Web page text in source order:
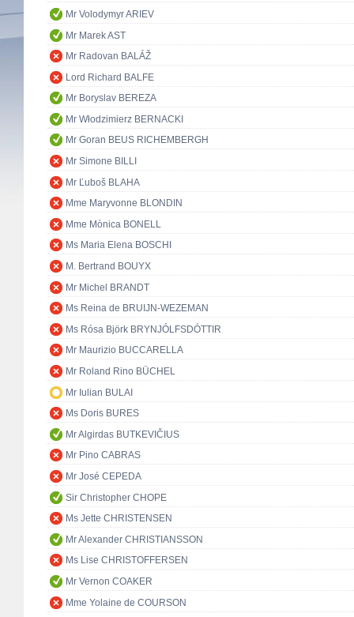
Mr Volodymyr ARIEV
Mr Marek AST
Mr Radovan BALÁŽ
Lord Richard BALFE
Mr Boryslav BEREZA
Mr Włodzimierz BERNACKI
Mr Goran BEUS RICHEMBERGH
Mr Simone BILLI
Mr Ľuboš BLAHA
Mme Maryvonne BLONDIN
Mme Mònica BONELL
Ms Maria Elena BOSCHI
M. Bertrand BOUYX
Mr Michel BRANDT
Ms Reina de BRUIJN-WEZEMAN
Ms Rósa Björk BRYNJÓLFSDÓTTIR
Mr Maurizio BUCCARELLA
Mr Roland Rino BÜCHEL
Mr Iulian BULAI
Ms Doris BURES
Mr Algirdas BUTKEVIČIUS
Mr Pino CABRAS
Mr José CEPEDA
Sir Christopher CHOPE
Ms Jette CHRISTENSEN
Mr Alexander CHRISTIANSSON
Ms Lise CHRISTOFFERSEN
Mr Vernon COAKER
Mme Yolaine de COURSON